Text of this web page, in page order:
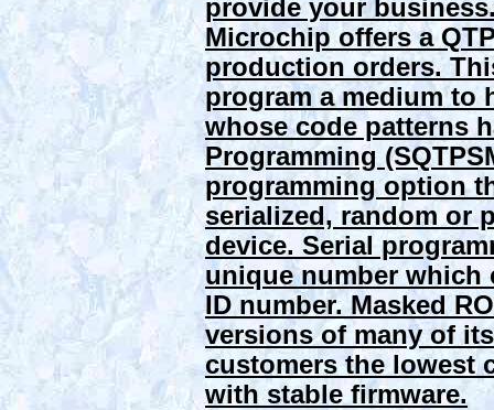
provide your
Microchip offers a
production orders.
program a medium to
whose code patterns
Programming
programming option
serialized, random or
device. Serial
unique number which
ID number. Masked
versions of many of
customers the lowest
with stable firmware.